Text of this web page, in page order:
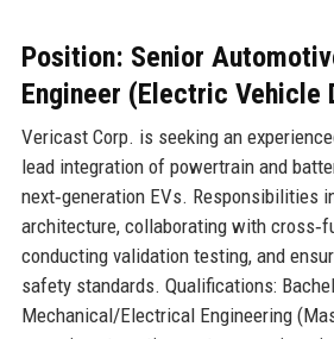
Position: Senior
Engineer (Electric Vehicle
Vericast Corp. is seeking an
lead integration of powertrain and
next‑generation EVs. Responsibilities
architecture, collaborating with
conducting validation testing, and
safety standards. Qualifications:
Mechanical/Electrical Engineering